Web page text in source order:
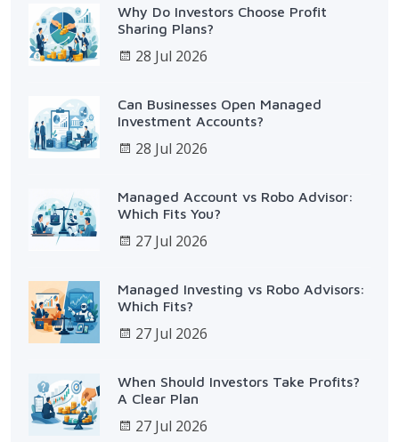
Why Do Investors Choose Profit
Sharing Plans?
28 Jul 2026
Can Businesses Open Managed
Investment Accounts?
28 Jul 2026
Managed Account vs Robo Advisor:
Which Fits You?
27 Jul 2026
Managed Investing vs Robo Advisors:
Which Fits?
27 Jul 2026
When Should Investors Take Profits?
A Clear Plan
27 Jul 2026